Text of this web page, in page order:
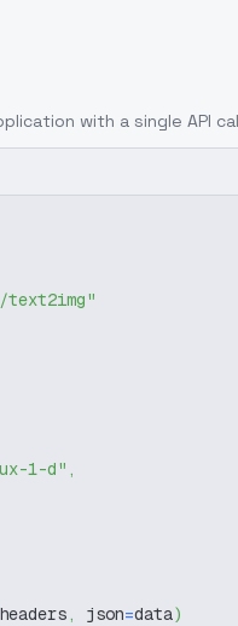
with a single API
text2img"
1-d" ,
headers, json=data)